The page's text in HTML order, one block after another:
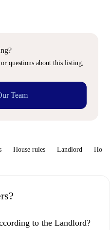
questions about this listing,
Team
House rules Landlord How
to the Landlord?